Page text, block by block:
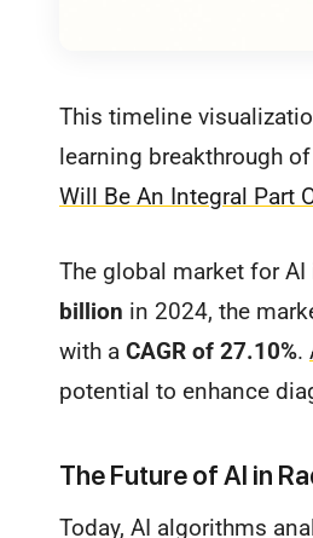
This timeline
learning breakthrough
Will Be An Integral Part
The global market for
billion in 2024, the
with a CAGR of 27.10%.
potential to enhance
The Future of AI in
Today, AI algorithms